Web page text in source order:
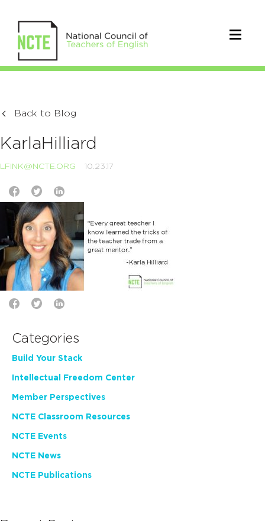
Back to Blog
KarlaHilliard
LFINK@NCTE.ORG 10.23.17
Categories
Build Your Stack
Intellectual Freedom Center
Member Perspectives
NCTE Classroom Resources
NCTE Events
NCTE News
NCTE Publications